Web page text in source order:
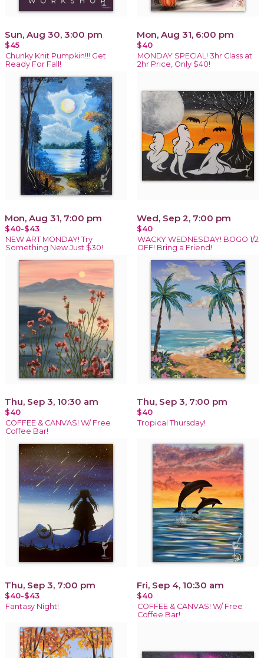
Sun, Aug 30, 3:00 pm
$45
Chunky Knit Pumpkin!!! Get
Ready For Fall!
Mon, Aug 31, 6:00 pm
$40
MONDAY SPECIAL! 3hr Class at
2hr Price, Only $40!
Mon, Aug 31, 7:00 pm
$40-$43
NEW ART MONDAY! Try
Something New Just $30!
Wed, Sep 2, 7:00 pm
$40
WACKY WEDNESDAY! BOGO 1/2
OFF! Bring a Friend!
Thu, Sep 3, 10:30 am
$40
COFFEE & CANVAS! W/ Free
Coffee Bar!
Thu, Sep 3, 7:00 pm
$40
Tropical Thursday!
Thu, Sep 3, 7:00 pm
$40-$43
Fantasy Night!
Fri, Sep 4, 10:30 am
$40
COFFEE & CANVAS! W/ Free
Coffee Bar!